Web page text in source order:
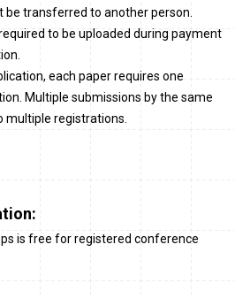
be transferred to another person.
to be uploaded during payment
each paper requires one
Multiple submissions by the same
multiple registrations.
is free for registered conference